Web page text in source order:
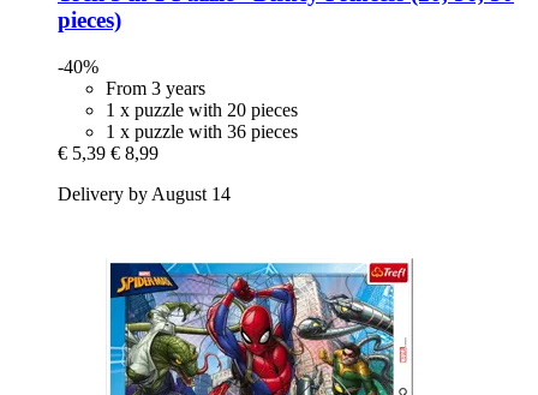
pieces)
-40%
From 3 years
1 x puzzle with 20 pieces
1 x puzzle with 36 pieces
€ 5,39 € 8,99
Delivery by August 14